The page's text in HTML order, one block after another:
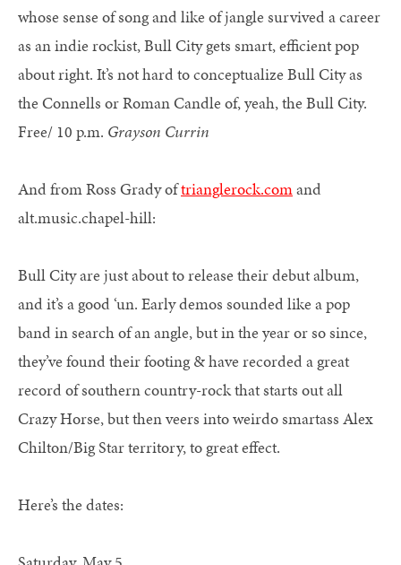
whose sense of song and like of jangle survived a career
as an indie rockist, Bull City gets smart, efficient pop
about right. It’s not hard to conceptualize Bull City as
the Connells or Roman Candle of, yeah, the Bull City.
Free/ 10 p.m. Grayson Currin
And from Ross Grady oftrianglerock.comand
alt.music.chapel-hill:
Bull City are just about to release their debut album,
and it’s a good ‘un. Early demos sounded like a pop
band in search of an angle, but in the year or so since,
they’ve found their footing & have recorded a great
record of southern country-rock that starts out all
Crazy Horse, but then veers into weirdo smartass Alex
Chilton/Big Star territory, to great effect.
Here’s the dates: